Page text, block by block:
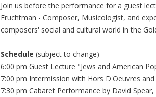
Join us before the performance for a guest
Fruchtman - Composer, Musicologist, and
composers' social and cultural world in the
Schedule (subject to change)
6:00 pm Guest Lecture "Jews and American
7:00 pm Intermission with Hors D'Oeuvres
7:30 pm Cabaret Performance by David